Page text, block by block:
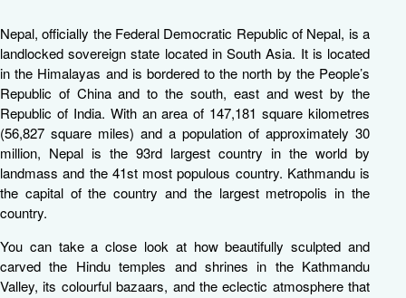
Nepal, officially the Federal Democratic Republic of Nepal, is a
landlocked sovereign state located in South Asia. It is located
in the Himalayas and is bordered to the north by the People’s
Republic of China and to the south, east and west by the
Republic of India. With an area of 147,181 square kilometres
(56,827 square miles) and a population of approximately 30
million, Nepal is the 93rd largest country in the world by
landmass and the 41st most populous country. Kathmandu is
the capital of the country and the largest metropolis in the
country.
You can take a close look at how beautifully sculpted and
carved the Hindu temples and shrines in the Kathmandu
Valley, its colourful bazaars, and the eclectic atmosphere that